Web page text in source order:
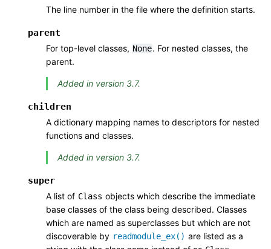
The line number in the file where the definition starts.
parent
For top-level classes, None. For nested classes, the
parent.
Added in version 3.7.
children
A dictionary mapping names to descriptors for nested
functions and classes.
Added in version 3.7.
super
A list of Class objects which describe the immediate
base classes of the class being described. Classes
which are named as superclasses but which are not
discoverable by readmodule_ex() are listed as a